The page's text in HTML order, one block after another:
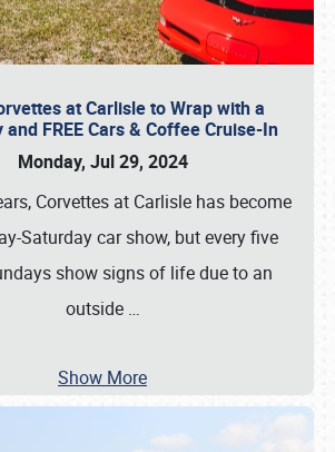
at Carlisle to Wrap with a
and FREE Cars & Coffee Cruise-In
Monday, Jul 29, 2024
Corvettes at Carlisle has become
Saturday car show, but every five
show signs of life due to an
outside …
Show More